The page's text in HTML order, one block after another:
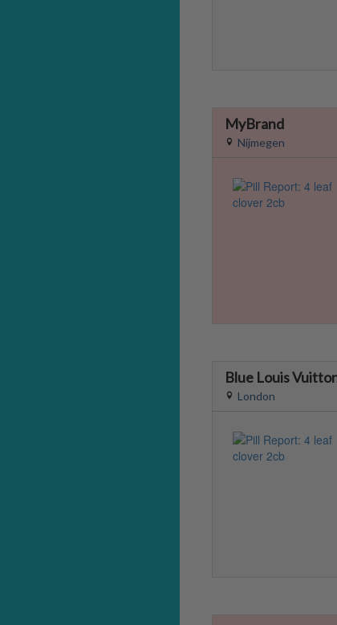
MyBrand
Nijmegen
Blue Louis
London